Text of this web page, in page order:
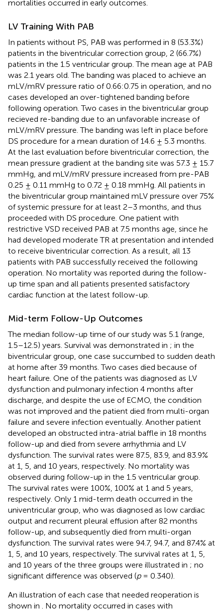
mortalities occurred in early outcomes.
LV Training With PAB
In patients without PS, PAB was performed in 8 (53.3%)
patients in the biventricular correction group, 2 (66.7%)
patients in the 1.5 ventricular group. The mean age at PAB
was 2.1 years old. The banding was placed to achieve an
mLV/mRV pressure ratio of 0.66:0.75 in operation, and no
cases developed an over-tightened banding before
following operation. Two cases in the biventricular group
recieved re-banding due to an unfavorable increase of
mLV/mRV pressure. The banding was left in place before
DS procedure for a mean duration of 14.6 ± 5.3 months.
At the last evaluation before biventricular correction, the
mean pressure gradient at the banding site was 57.3 ± 15.7
mmHg, and mLV/mRV pressure increased from pre-PAB
0.25 ± 0.11 mmHg to 0.72 ± 0.18 mmHg. All patients in
the biventricular group maintained mLV pressure over 75%
of systemic pressure for at least 2–3 months, and thus
proceeded with DS procedure. One patient with
restrictive VSD received PAB at 7.5 months age, since he
had developed moderate TR at presentation and intended
to receive biventricular correction. As a result, all 13
patients with PAB successfully received the following
operation. No mortality was reported during the follow-
up time span and all patients presented satisfactory
cardiac function at the latest follow-up.
Mid-term Follow-Up Outcomes
The median follow-up time of our study was 5.1 (range,
1.5–12.5) years. Survival was demonstrated in ; in the
biventricular group, one case succumbed to sudden death
at home after 39 months. Two cases died because of
heart failure. One of the patients was diagnosed as LV
dysfunction and pulmonary infection 4 months after
discharge, and despite the use of ECMO, the condition
was not improved and the patient died from multi-organ
failure and severe infection eventually. Another patient
developed an obstructed intra-atrial baffle in 18 months
follow-up and died from severe arrhythmia and LV
dysfunction. The survival rates were 87.5, 83.9, and 83.9%
at 1, 5, and 10 years, respectively. No mortality was
observed during follow-up in the 1.5 ventricular group.
The survival rates were 100%, 100% at 1 and 5 years,
respectively. Only 1 mid-term death occurred in the
univentricular group, who was diagnosed as low cardiac
output and recurrent pleural effusion after 82 months
follow-up, and subsequently died from multi-organ
dysfunction. The survival rates were 94.7, 94.7, and 87.4% at
1, 5, and 10 years, respectively. The survival rates at 1, 5,
and 10 years of the three groups were illustrated in ; no
significant difference was observed (p= 0.340).
An illustration of each case that needed reoperation is
shown in
. No mortality occurred in cases with